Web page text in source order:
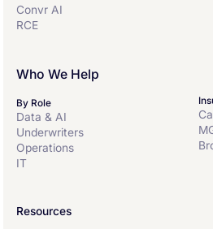
Convr AI
RCE
Who We Help
By Role
Data & AI
Underwriters
Operations
IT
Resources